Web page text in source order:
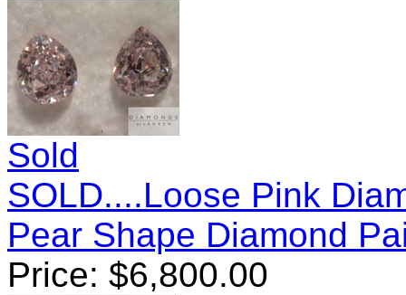
Sold
SOLD....Loose Pink
Pear Shape Diamond
Price: $6,800.00